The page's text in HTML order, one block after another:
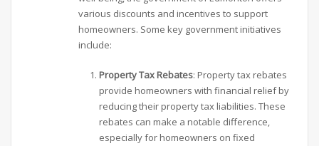
various discounts and incentives to support
homeowners. Some key government initiatives
include:
Property Tax Rebates: Property tax rebates
provide homeowners with financial relief by
reducing their property tax liabilities. These
rebates can make a notable difference,
especially for homeowners on fixed